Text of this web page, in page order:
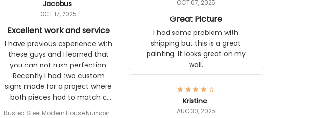
OCT 17, 2025
I have previous experience with
these guys and I learned that you
can not rush perfection. Recently I
had two custom signs made for a
project where both pieces had to
match a WW2 Westinghouse
generator. The rust on Aeticon’s
pieces are an exact match to the
Rusted Steel Modern House Number for
Outside, Custom Address Number Plate,
I had some problem with shipping
but this is a great painting. It looks
great on my wall.
Kristine
AUG 30, 2025